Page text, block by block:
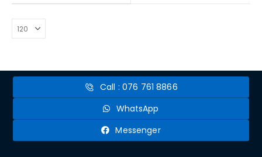
Call : 076 761 8866
WhatsApp
Messenger